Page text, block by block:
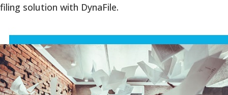
filing solution with DynaFile.